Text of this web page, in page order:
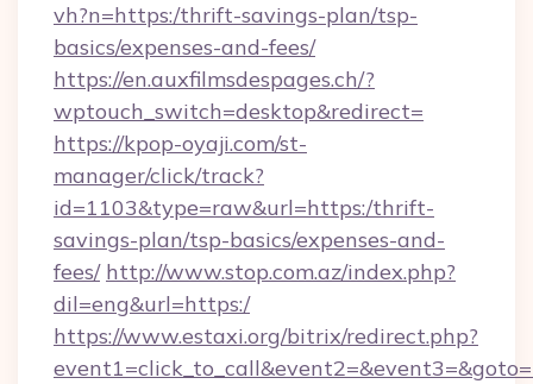
vh?n=https:/thrift-savings-plan/tsp-
basics/expenses-and-fees/
https://en.auxfilmsdespages.ch/?
wptouch_switch=desktop&redirect=
https://kpop-oyaji.com/st-
manager/click/track?
id=1103&type=raw&url=https:/thrift-
savings-plan/tsp-basics/expenses-and-
fees/ http://www.stop.com.az/index.php?
dil=eng&url=https:/
https://www.estaxi.org/bitrix/redirect.php?